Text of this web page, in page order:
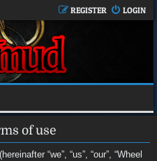
LOGIN
REGISTER
of use
“we”, “us”, “our”, “Wheel